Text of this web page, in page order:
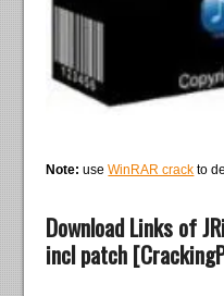
Note: useWinRAR crack to
Download Links of
incl patch